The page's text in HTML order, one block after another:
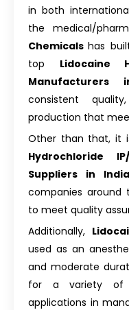
in both
the medical/
Chemicalshas
top Lidocaine
Manufacturers
consistent
production that
Other than that, it
Hydrochloride
Suppliers in
companies
to meet quality
Additionally,
used as an
and moderate
for a variety of
applications in